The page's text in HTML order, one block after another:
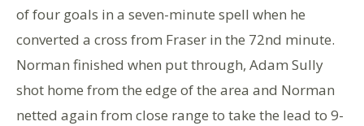
of four goals in a seven-minute spell when he
converted a cross from Fraser in the 72nd minute.
Norman finished when put through, Adam Sully
shot home from the edge of the area and Norman
netted again from close range to take the lead to 9-